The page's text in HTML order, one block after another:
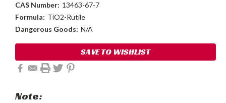
CAS Number: 13463-67-7
Formula: TiO2-Rutile
Dangerous Goods: N/A
Stock:
SAVE TO WISHLIST
Note: